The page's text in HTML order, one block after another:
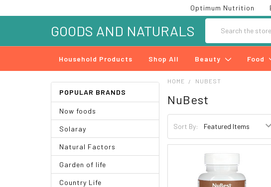
Optimum Nutrition
GOODS AND NATURALS
Household Products Shop All Beauty Food
POPULAR BRANDS
Now foods
Solaray
Natural Factors
Garden of life
Country Life
HOME NUBEST
NuBest
Sort By: